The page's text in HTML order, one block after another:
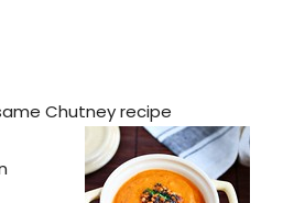
Chutney recipe